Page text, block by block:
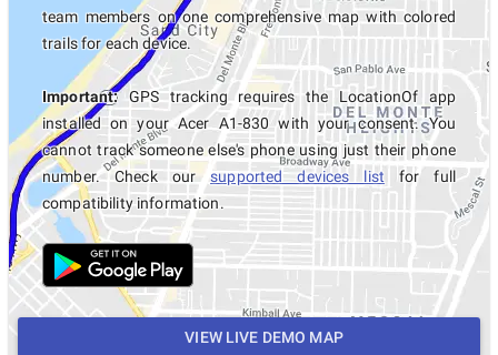
team members on one comprehensive map with colored
trails for each device.
Important:GPS tracking requires the LocationOf app
installed on your Acer A1-830 with your consent. You
cannot track someone else's phone using just their phone
number. Check oursupported devices list for full
compatibility information.
VIEW LIVE DEMO MAP